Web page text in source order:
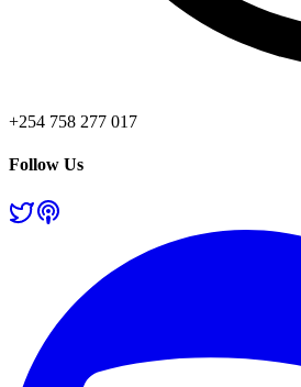
+254 758 277 017
Follow Us